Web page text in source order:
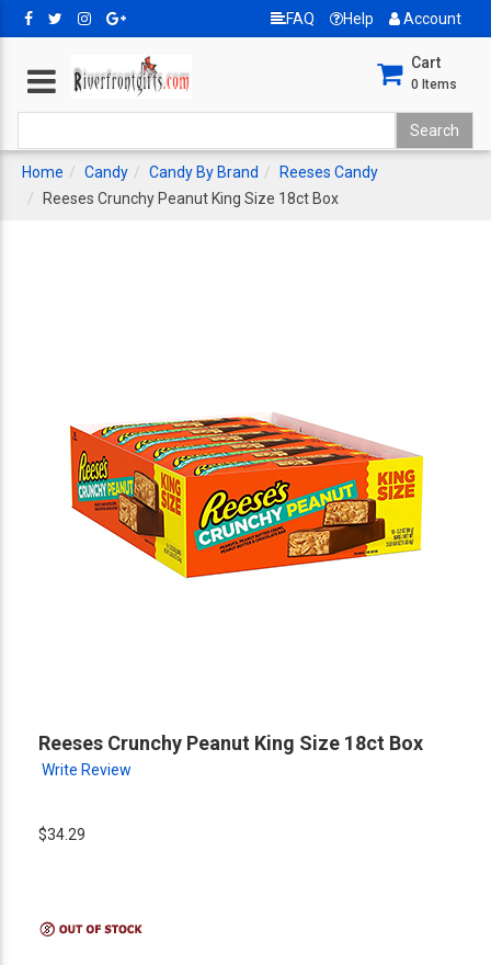
FAQ Help Account
Cart
0 Items
Home Candy Candy By Brand
Reeses Candy
Reeses Crunchy Peanut King Size 18ct Box
Reeses Crunchy Peanut King Size 18ct Box
Write Review
$34.29